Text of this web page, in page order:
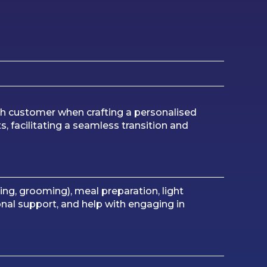
customer when crafting a personalised
facilitating a seamless transition and
grooming), meal preparation, light
support, and help with engaging in